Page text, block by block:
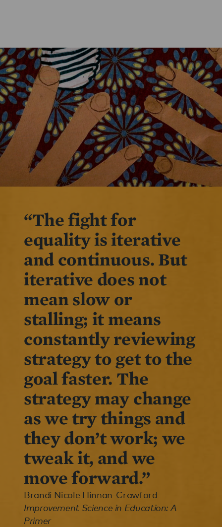
“The fight for
equality is iterative
and continuous. But
iterative does not
mean slow or
stalling; it means
constantly reviewing
strategy to get to the
goal faster. The
strategy may change
as we try things and
they don’t work; we
tweak it, and we
move forward.”
Brandi Nicole Hinnan-Crawford
Improvement Science in Education: A
Primer